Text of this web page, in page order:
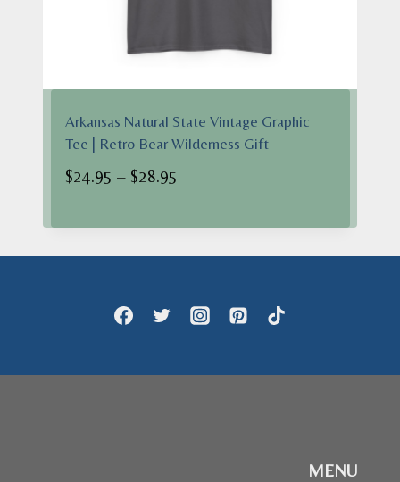
Arkansas Natural State Vintage Graphic
Tee | Retro Bear Wilderness Gift
$24.95 – $28.95
$24.95
through
MENU